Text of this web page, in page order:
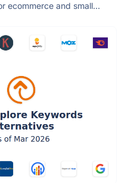
ecommerce and small...